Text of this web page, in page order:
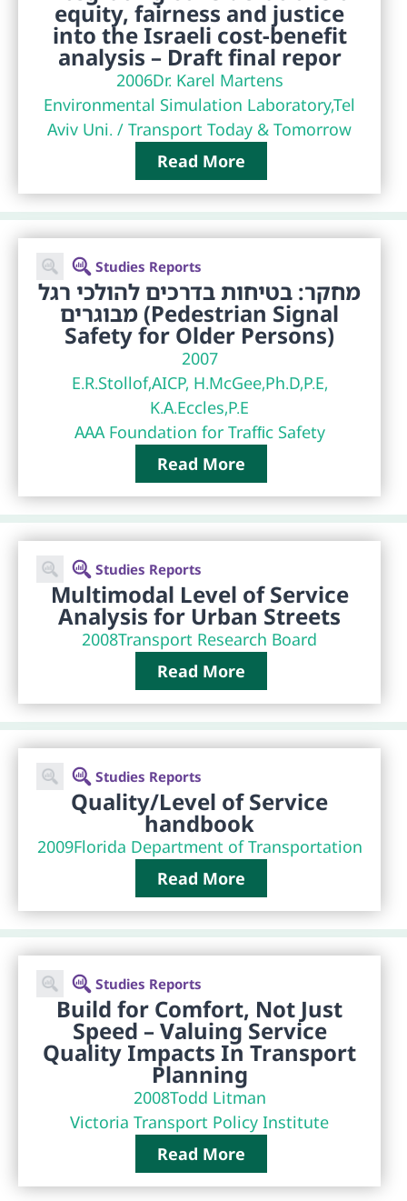
equity, fairness and justice
into the Israeli cost-benefit
analysis – Draft final repor
2006Dr. Karel Martens
Environmental Simulation Laboratory,Tel
Aviv Uni. / Transport Today & Tomorrow
Read More
Studies Reports
מחקר: בטיחות בדרכים להולכי רגל
מבוגרים (Pedestrian Signal
Safety for Older Persons)
2007
E.R.Stollof,AICP, H.McGee,Ph.D,P.E,
K.A.Eccles,P.E
AAA Foundation for Trafﬁc Safety
Read More
Studies Reports
Multimodal Level of Service
Analysis for Urban Streets
2008Transport Research Board
Read More
Studies Reports
Quality/Level of Service
handbook
2009Florida Department of Transportation
Read More
Studies Reports
Build for Comfort, Not Just
Speed – Valuing Service
Quality Impacts In Transport
Planning
2008Todd Litman
Victoria Transport Policy Institute
Read More